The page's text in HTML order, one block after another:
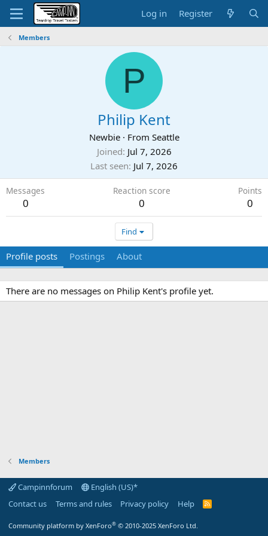
Log in Register
Members
P
Philip Kent
Newbie · From Seattle
Joined Jul 7, 2026
Last seen Jul 7, 2026
Messages
0
Reaction score
0
Points
0
Find
Profile posts Postings About
There are no messages on Philip Kent's profile yet.
Members
Campinnforum
English (US)*
Contact us
Terms and rules Privacy policy Help
R
Community platform by XenForo® © 2010-2025 XenForo Ltd.